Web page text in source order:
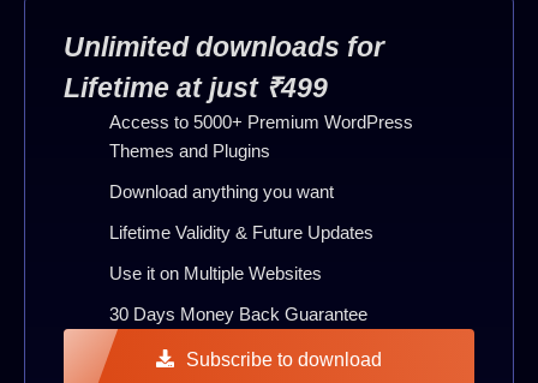
Unlimited downloads for
Lifetime at just ₹499
Access to 5000+ Premium WordPress
Themes and Plugins
Download anything you want
Lifetime Validity & Future Updates
Use it on Multiple Websites
30 Days Money Back Guarantee
Subscribe to download